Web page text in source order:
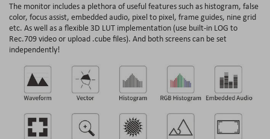
The monitor includes a plethora of useful features such as histogram, false
color, focus assist, embedded audio, pixel to pixel, frame guides, nine grid
etc. As well as a flexible 3D LUT implementation (use built-in LOG to
Rec.709 video or upload .cube files). And both screens can be set
independently!